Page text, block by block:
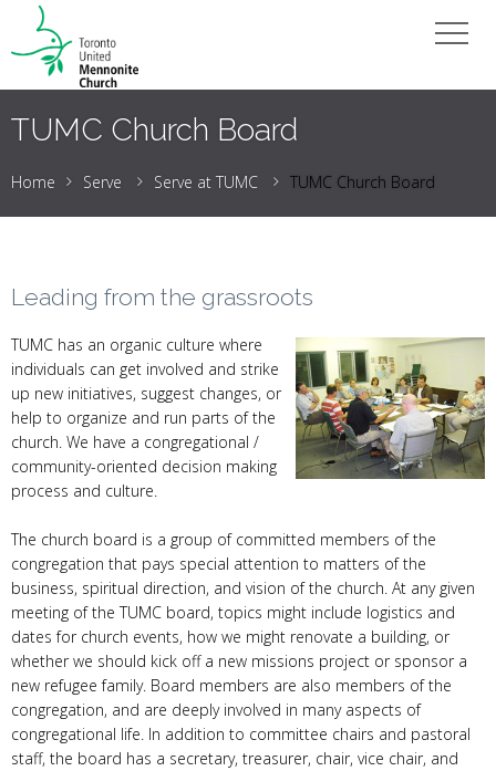
TUMC Church Board
Home Serve Serve at TUMC TUMC Church Board
Leading from the grassroots
TUMC has an organic culture where
individuals can get involved and strike
up new initiatives, suggest changes, or
help to organize and run parts of the
church. We have a congregational /
community-oriented decision making
process and culture.
The church board is a group of committed members of the
congregation that pays special attention to matters of the
business, spiritual direction, and vision of the church. At any given
meeting of the TUMC board, topics might include logistics and
dates for church events, how we might renovate a building, or
whether we should kick off a new missions project or sponsor a
new refugee family. Board members are also members of the
congregation, and are deeply involved in many aspects of
congregational life. In addition to committee chairs and pastoral
staff, the board has a secretary, treasurer, chair, vice chair, and